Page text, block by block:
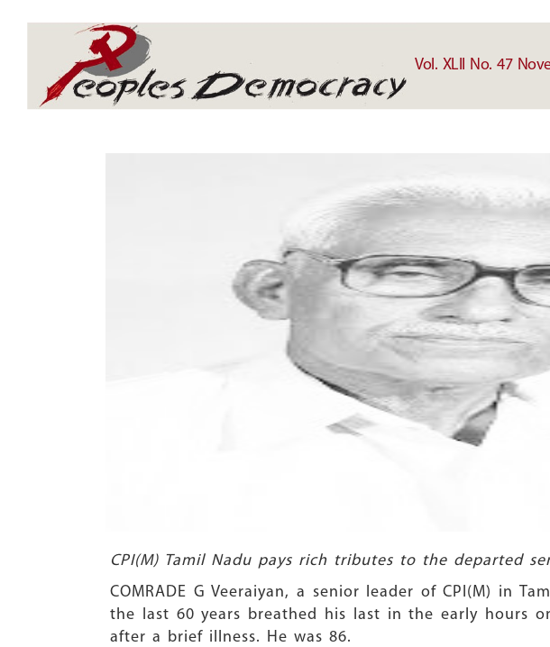
Vol. XLII No. 47
CPI(M) Tamil Nadu pays rich tributes to the departed
COMRADE G Veeraiyan, a senior leader of CPI(M) in
the last 60 years breathed his last in the early hours
after a brief illness. He was 86.